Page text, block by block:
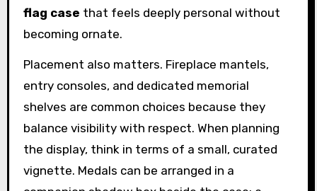
flag case that feels deeply personal without
becoming ornate.
Placement also matters. Fireplace mantels,
entry consoles, and dedicated memorial
shelves are common choices because they
balance visibility with respect. When planning
the display, think in terms of a small, curated
vignette. Medals can be arranged in a